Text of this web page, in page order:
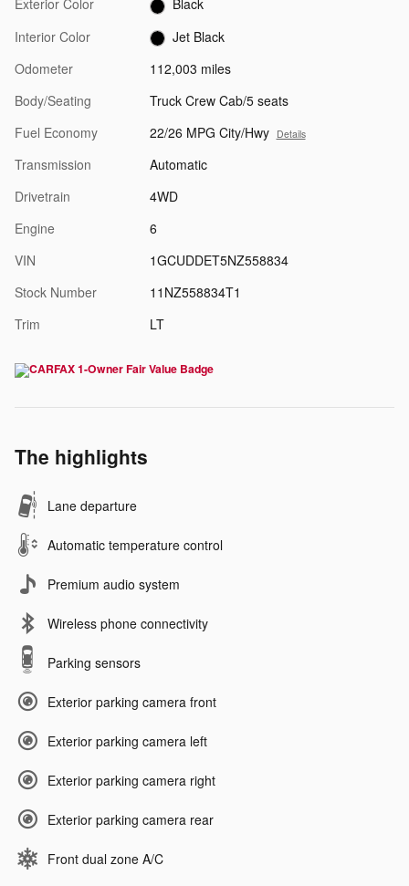
Exterior Color
Black
Interior Color
Jet Black
Odometer
112,003 miles
Body/Seating
Truck Crew Cab/5 seats
Fuel Economy
22/26 MPG City/Hwy Details
Transmission
Automatic
Drivetrain
4WD
Engine
6
VIN
1GCUDDET5NZ558834
Stock Number
11NZ558834T1
Trim
LT
The highlights
Lane departure
Automatic temperature control
Premium audio system
Wireless phone connectivity
Parking sensors
Exterior parking camera front
Exterior parking camera left
Exterior parking camera right
Exterior parking camera rear
Front dual zone A/C